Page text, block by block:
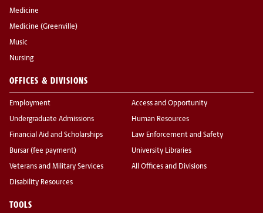
Medicine
Medicine (Greenville)
Music
Nursing
OFFICES & DIVISIONS
Employment
Undergraduate Admissions
Financial Aid and Scholarships
Bursar (fee payment)
Veterans and Military Services
Disability Resources
Access and Opportunity
Human Resources
Law Enforcement and Safety
University Libraries
All Offices and Divisions
TOOLS